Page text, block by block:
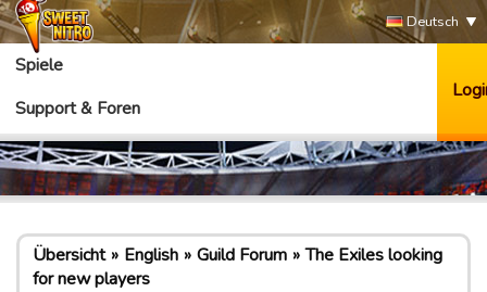
Deutsch
Spiele
Support & Foren
Übersicht English Guild Forum
The Exiles looking
for new players